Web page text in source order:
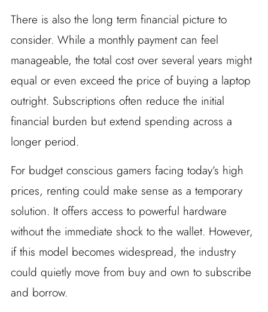
There is also the long term financial picture to
consider. While a monthly payment can feel
manageable, the total cost over several years might
equal or even exceed the price of buying a laptop
outright. Subscriptions often reduce the initial
financial burden but extend spending across a
longer period.
For budget conscious gamers facing today’s high
prices, renting could make sense as a temporary
solution. It offers access to powerful hardware
without the immediate shock to the wallet. However,
if this model becomes widespread, the industry
could quietly move from buy and own to subscribe
and borrow.